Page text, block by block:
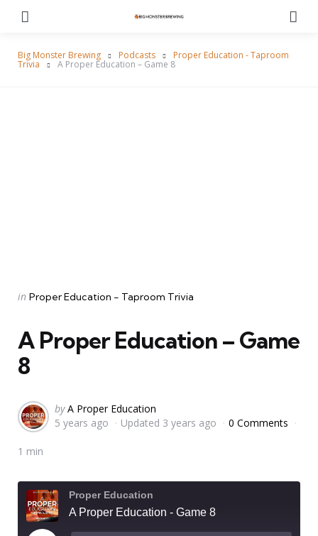
Big Monster Brewing Podcasts Proper Education - Taproom
Trivia A Proper Education – Game 8
Categories
Posted
in Proper Education - Taproom Trivia
A Proper Education – Game
8
Posted
by
by A Proper Education
5 years ago
Updated 3 years ago 0 Comments
1 min
Proper Education
A Proper Education - Game 8